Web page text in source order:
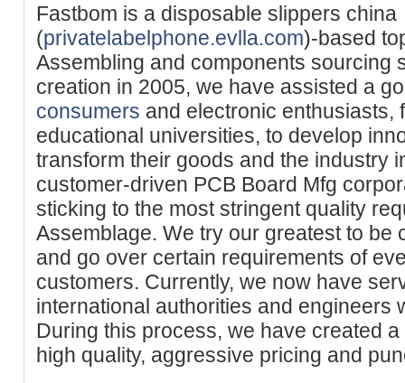
Fastbom is a disposable slippers china
(privatelabelphone.evlla.com)-based
Assembling and components sourcing
creation in 2005, we have assisted a
consumers and electronic enthusiasts,
educational universities, to develop
transform their goods and the industry
customer-driven PCB Board Mfg
sticking to the most stringent quality
Assemblage. We try our greatest to be
and go over certain requirements of
customers. Currently, we now have
international authorities and engineers
During this process, we have created
high quality, aggressive pricing and